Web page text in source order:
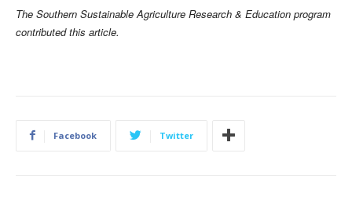
The Southern Sustainable Agriculture Research & Education program
contributed this article.
Facebook Twitter